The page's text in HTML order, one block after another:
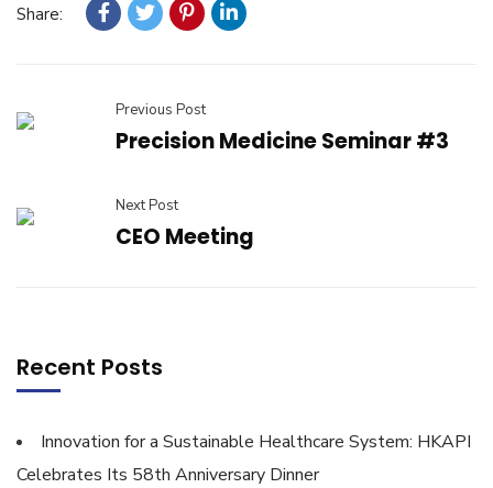
Share:
Previous Post
Precision Medicine Seminar #3
Next Post
CEO Meeting
Recent Posts
Innovation for a Sustainable Healthcare System: HKAPI
Celebrates Its 58th Anniversary Dinner